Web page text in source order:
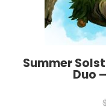
Summer
Duo